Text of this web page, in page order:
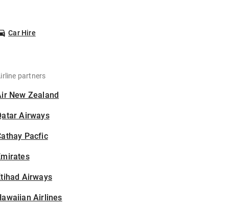
Car Hire
partners
New Zealand
Airways
Pacfic
Airways
Airlines